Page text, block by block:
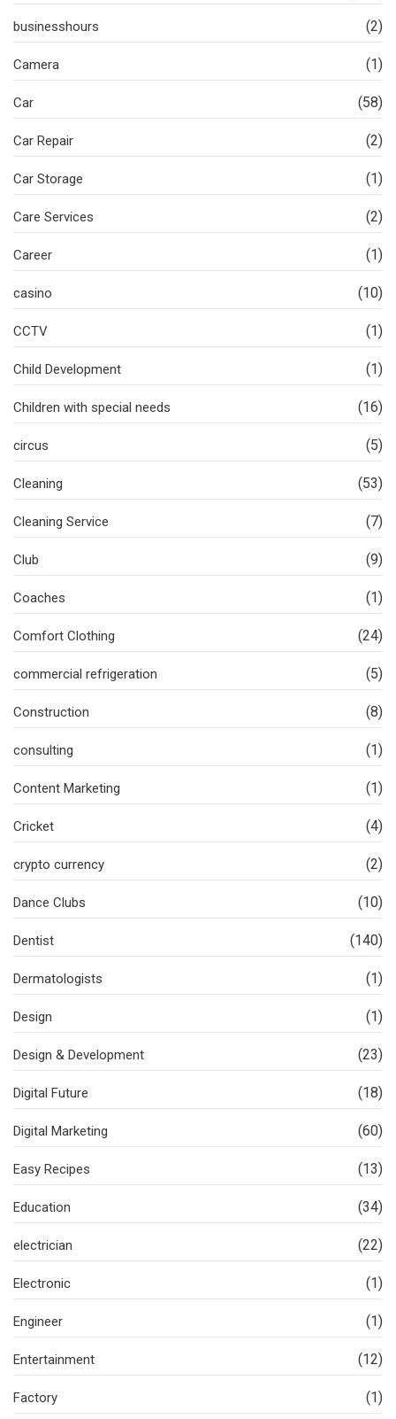
businesshours (2)
Camera (1)
Car (58)
Car Repair (2)
Car Storage (1)
Care Services (2)
Career (1)
casino (10)
CCTV (1)
Child Development (1)
Children with special needs (16)
circus (5)
Cleaning (53)
Cleaning Service (7)
Club (9)
Coaches (1)
Comfort Clothing (24)
commercial refrigeration (5)
Construction (8)
consulting (1)
Content Marketing (1)
Cricket (4)
crypto currency (2)
Dance Clubs (10)
Dentist (140)
Dermatologists (1)
Design (1)
Design & Development (23)
Digital Future (18)
Digital Marketing (60)
Easy Recipes (13)
Education (34)
electrician (22)
Electronic (1)
Engineer (1)
Entertainment (12)
Factory (1)